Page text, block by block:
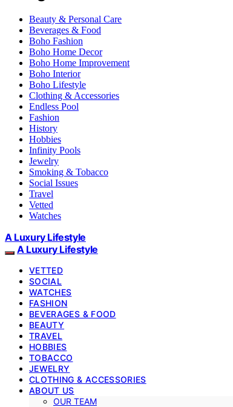
Beauty & Personal Care
Beverages & Food
Boho Fashion
Boho Home Decor
Boho Home Improvement
Boho Interior
Boho Lifestyle
Clothing & Accessories
Endless Pool
Fashion
History
Hobbies
Infinity Pools
Jewelry
Smoking & Tobacco
Social Issues
Travel
Vetted
Watches
A Luxury Lifestyle
A Luxury Lifestyle
VETTED
SOCIAL
WATCHES
FASHION
BEVERAGES & FOOD
BEAUTY
TRAVEL
HOBBIES
TOBACCO
JEWELRY
CLOTHING & ACCESSORIES
ABOUT US
OUR TEAM